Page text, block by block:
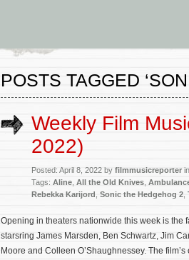
POSTS TAGGED
Weekly Film
2022)
Posted: April 8, 2022 by filmmusicreporter in
Tags: Aline All the Old Knives
Rebekka Karijord Sonic the Hedgehog 2
Opening in theaters nationwide this week is the
starsring James Marsden, Ben Schwartz, Jim
Moore and Colleen O’Shaughnessey. The